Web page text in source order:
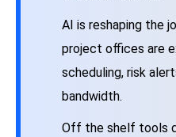
AI is reshaping the
project offices are
scheduling, risk
bandwidth.
Off the shelf tools